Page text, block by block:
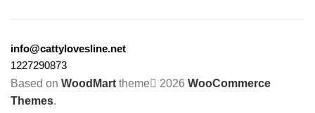
info@cattylovesline.net
1227290873
Based on WoodMart theme 2026 WooCommerce
Themes.